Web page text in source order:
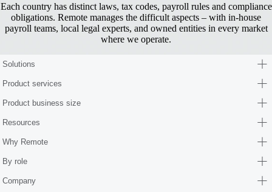
Each country has distinct laws, tax codes, payroll rules and compliance
obligations. Remote manages the difficult aspects – with in-house
payroll teams, local legal experts, and owned entities in every market
where we operate.
Solutions
Product services
Product business size
Resources
Why Remote
By role
Company